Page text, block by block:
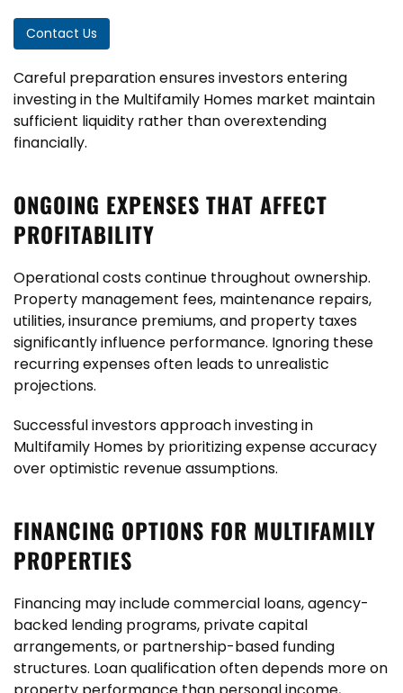
Contact Us
Careful preparation ensures investors entering
investing in the Multifamily Homes market maintain
sufficient liquidity rather than overextending
financially.
ONGOING EXPENSES THAT AFFECT
PROFITABILITY
Operational costs continue throughout ownership.
Property management fees, maintenance repairs,
utilities, insurance premiums, and property taxes
significantly influence performance. Ignoring these
recurring expenses often leads to unrealistic
projections.
Successful investors approach investing in
Multifamily Homes by prioritizing expense accuracy
over optimistic revenue assumptions.
FINANCING OPTIONS FOR MULTIFAMILY
PROPERTIES
Financing may include commercial loans, agency-
backed lending programs, private capital
arrangements, or partnership-based funding
structures. Loan qualification often depends more on